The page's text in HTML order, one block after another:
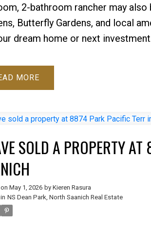
2-bathroom rancher may
Butterfly Gardens, and local
dream home or next
SOLD A PROPERTY
May 1, 2026 by Kieren Rasura
NS Dean Park, North Saanich Real Estate